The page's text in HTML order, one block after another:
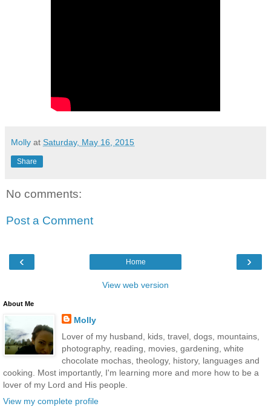
Molly at Saturday, May 16, 2015
Share
No comments:
Post a Comment
‹ ›
Home
View web version
About Me
Molly
Lover of my husband, kids, travel, dogs, mountains,
photography, reading, movies, gardening, white
chocolate mochas, theology, history, languages and
cooking. Most importantly, I'm learning more and more how to be a
lover of my Lord and His people.
View my complete profile